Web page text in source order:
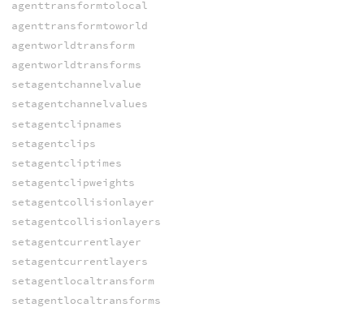
agenttransformtolocal
agenttransformtoworld
agentworldtransform
agentworldtransforms
setagentchannelvalue
setagentchannelvalues
setagentclipnames
setagentclips
setagentcliptimes
setagentclipweights
setagentcollisionlayer
setagentcollisionlayers
setagentcurrentlayer
setagentcurrentlayers
setagentlocaltransform
setagentlocaltransforms